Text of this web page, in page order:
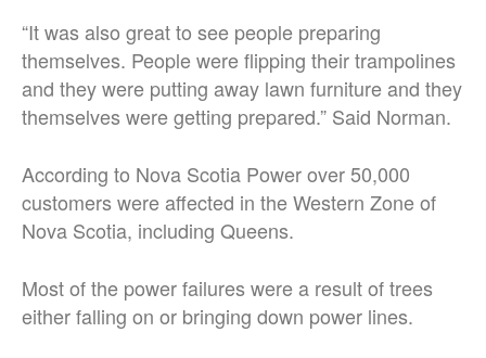
“It was also great to see people preparing
themselves. People were flipping their trampolines
and they were putting away lawn furniture and they
themselves were getting prepared.” Said Norman.
According to Nova Scotia Power over 50,000
customers were affected in the Western Zone of
Nova Scotia, including Queens.
Most of the power failures were a result of trees
either falling on or bringing down power lines.